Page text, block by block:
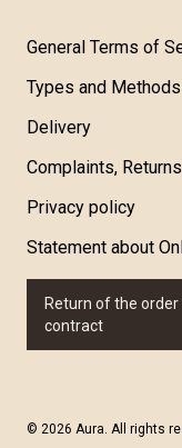
General Terms of
Types and
Delivery
Complaints,
Privacy policy
Statement about
Return of the
contract
© 2026 Aura. All rights